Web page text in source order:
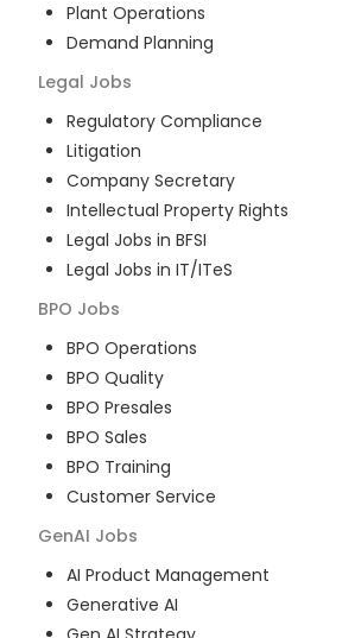
Plant Operations
Demand Planning
Legal Jobs
Regulatory Compliance
Litigation
Company Secretary
Intellectual Property Rights
Legal Jobs in BFSI
Legal Jobs in IT/ITeS
BPO Jobs
BPO Operations
BPO Quality
BPO Presales
BPO Sales
BPO Training
Customer Service
GenAI Jobs
AI Product Management
Generative AI